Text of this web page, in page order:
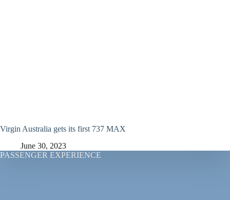
Virgin Australia gets its first 737 MAX
June 30, 2023
PASSENGER EXPERIENCE